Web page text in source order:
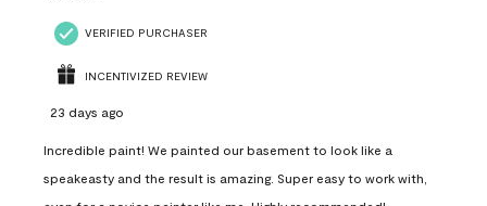
VERIFIED PURCHASER
INCENTIVIZED REVIEW
23 days ago
Incredible paint! We painted our basement to look like a
speakeasty and the result is amazing. Super easy to work with,